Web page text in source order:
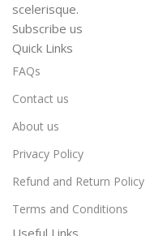
scelerisque.
Subscribe us
Quick Links
FAQs
Contact us
About us
Privacy Policy
Refund and Return Policy
Terms and Conditions